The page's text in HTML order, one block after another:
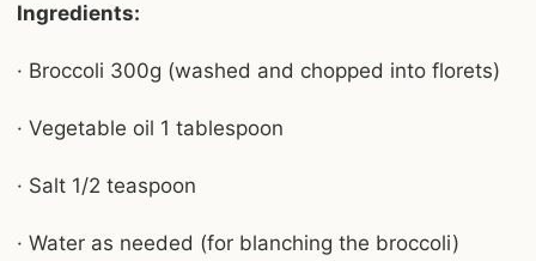
Ingredients:
· Broccoli 300g (washed and chopped into florets)
· Vegetable oil 1 tablespoon
· Salt 1/2 teaspoon
· Water as needed (for blanching the broccoli)